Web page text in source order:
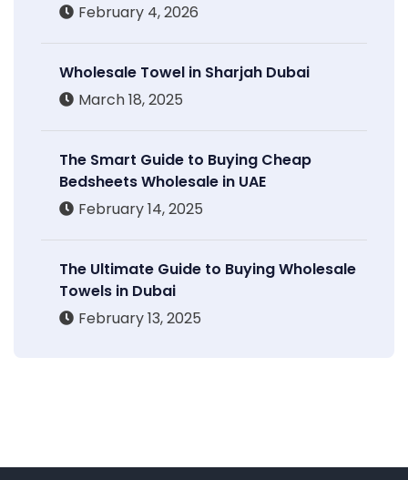
February 4, 2026
Wholesale Towel in Sharjah Dubai
March 18, 2025
The Smart Guide to Buying Cheap
Bedsheets Wholesale in UAE
February 14, 2025
The Ultimate Guide to Buying Wholesale
Towels in Dubai
February 13, 2025